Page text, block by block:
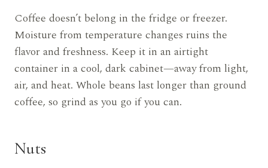
Coffee doesn’t belong in the fridge or freezer.
Moisture from temperature changes ruins the
flavor and freshness. Keep it in an airtight
container in a cool, dark cabinet—away from light,
air, and heat. Whole beans last longer than ground
coffee, so grind as you go if you can.
Nuts